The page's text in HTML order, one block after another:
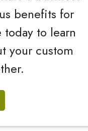
benefits for
to learn
your custom